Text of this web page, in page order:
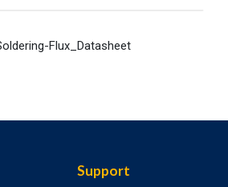
Flux_Datasheet
Support